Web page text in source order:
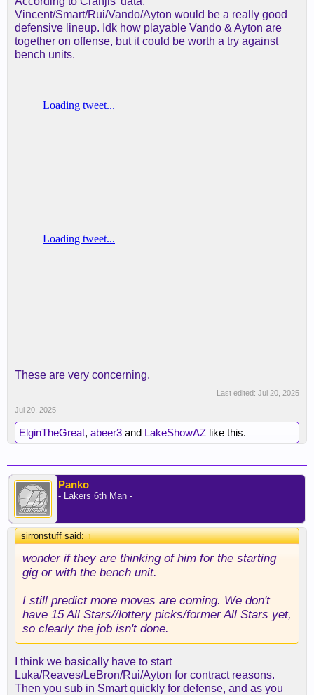
Vincent/Smart/Rui/Vando/Ayton would be a really good
defensive lineup. Idk how playable Vando & Ayton are
together on offense, but it could be worth a try against
bench units.
These are very concerning.
Last edited: Jul 20, 2025
Jul 20, 2025
ElginTheGreat, abeer3 and LakeShowAZ like this.
Panko
- Lakers 6th Man -
sirronstuff said:↑
wonder if they are thinking of him for the starting
gig or with the bench unit.
I still predict more moves are coming. We don't
have 15 All Stars//lottery picks/former All Stars yet,
so clearly the job isn't done.
I think we basically have to start
Luka/Reaves/LeBron/Rui/Ayton for contract reasons.
Then you sub in Smart quickly for defense, and as you